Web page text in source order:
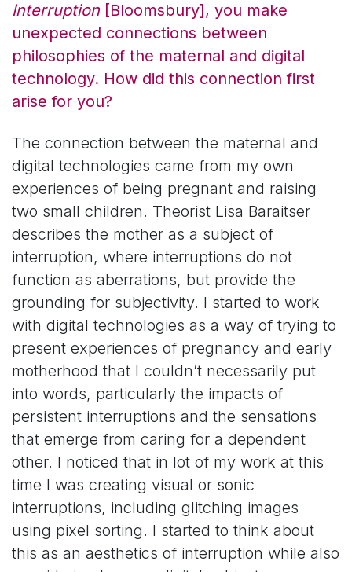
Interruption[Bloomsbury], you make
unexpected connections between
philosophies of the maternal and digital
technology. How did this connection first
arise for you?
The connection between the maternal and
digital technologies came from my own
experiences of being pregnant and raising
two small children. Theorist Lisa Baraitser
describes the mother as a subject of
interruption, where interruptions do not
function as aberrations, but provide the
grounding for subjectivity. I started to work
with digital technologies as a way of trying to
present experiences of pregnancy and early
motherhood that I couldn’t necessarily put
into words, particularly the impacts of
persistent interruptions and the sensations
that emerge from caring for a dependent
other. I noticed that in lot of my work at this
time I was creating visual or sonic
interruptions, including glitching images
using pixel sorting. I started to think about
this as an aesthetics of interruption while also